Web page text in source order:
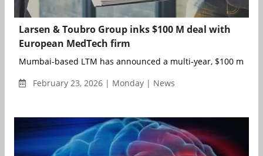
Larsen & Toubro Group inks $100 M deal with
European MedTech firm
Mumbai-based LTM has announced a multi-year, $100
February 23, 2026 | Monday | News